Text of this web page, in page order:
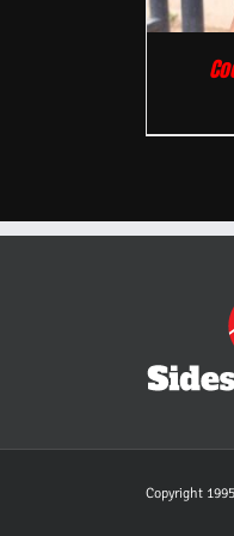
Copyright